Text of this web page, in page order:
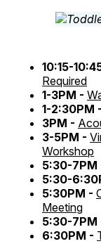
10:15-
Required
1-3PM -
1-2:30PM -
3PM -
3-5PM -
Workshop
5:30-7PM
5:30-
5:30PM -
Meeting
5:30-7PM
6:30PM -